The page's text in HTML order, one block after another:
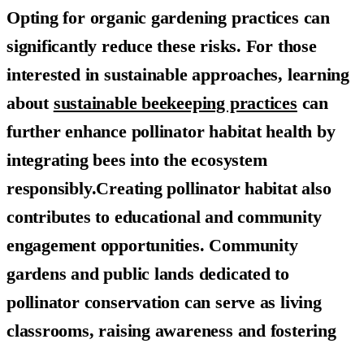
Opting for organic gardening practices can
significantly reduce these risks. For those
interested in sustainable approaches, learning
about sustainable beekeeping practices can
further enhance pollinator habitat health by
integrating bees into the ecosystem
responsibly.Creating pollinator habitat also
contributes to educational and community
engagement opportunities. Community
gardens and public lands dedicated to
pollinator conservation can serve as living
classrooms, raising awareness and fostering